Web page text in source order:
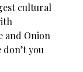
cultural
and Onion
you